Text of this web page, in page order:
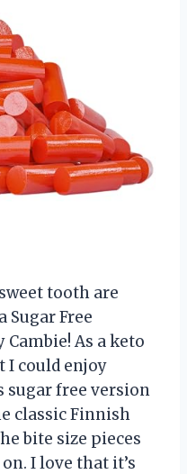
tooth are
Sugar Free
As a keto
I could enjoy
sugar free version
classic Finnish
bite size pieces
I love that it’s